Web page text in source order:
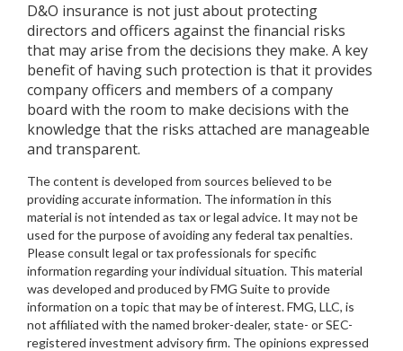
D&O insurance is not just about protecting
directors and officers against the financial risks
that may arise from the decisions they make. A key
benefit of having such protection is that it provides
company officers and members of a company
board with the room to make decisions with the
knowledge that the risks attached are manageable
and transparent.
The content is developed from sources believed to be
providing accurate information. The information in this
material is not intended as tax or legal advice. It may not be
used for the purpose of avoiding any federal tax penalties.
Please consult legal or tax professionals for specific
information regarding your individual situation. This material
was developed and produced by FMG Suite to provide
information on a topic that may be of interest. FMG, LLC, is
not affiliated with the named broker-dealer, state- or SEC-
registered investment advisory firm. The opinions expressed